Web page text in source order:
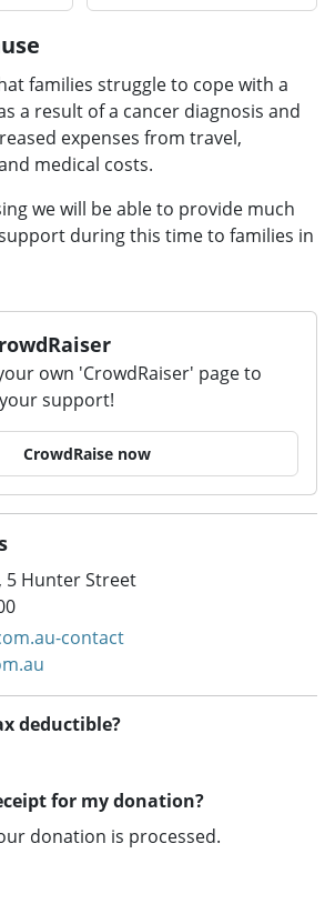
families struggle to cope with a
a result of a cancer diagnosis and
expenses from travel,
medical costs.
we will be able to provide much
during this time to families in
own 'CrowdRaiser' page to
support!
CrowdRaise now
5 Hunter Street
contact
deductible?
for my donation?
donation is processed.